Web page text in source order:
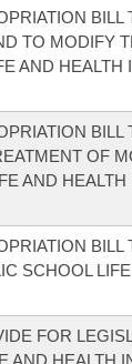
BILL
TO MODIFY
AND HEALTH
BILL
OF
AND
BILL
SCHOOL
FOR
AND HEALTH